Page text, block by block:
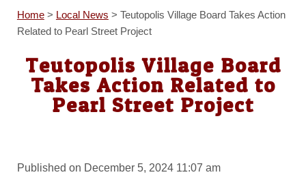
Home> Local News > Teutopolis Village Board Takes Action
Related to Pearl Street Project
Teutopolis Village Board
Takes Action Related to
Pearl Street Project
Published on December 5, 2024 11:07 am